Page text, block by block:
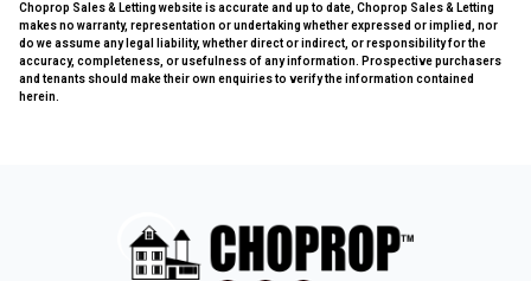
Choprop Sales & Letting website is accurate and up to date, Choprop Sales & Letting
makes no warranty, representation or undertaking whether expressed or implied, nor
do we assume any legal liability, whether direct or indirect, or responsibility for the
accuracy, completeness, or usefulness of any information. Prospective purchasers
and tenants should make their own enquiries to verify the information contained
herein.